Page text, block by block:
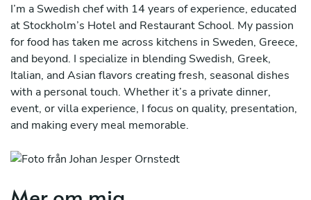
I’m a Swedish chef with 14 years of experience, educated
at Stockholm’s Hotel and Restaurant School. My passion
for food has taken me across kitchens in Sweden, Greece,
and beyond. I specialize in blending Swedish, Greek,
Italian, and Asian flavors creating fresh, seasonal dishes
with a personal touch. Whether it’s a private dinner,
event, or villa experience, I focus on quality, presentation,
and making every meal memorable.